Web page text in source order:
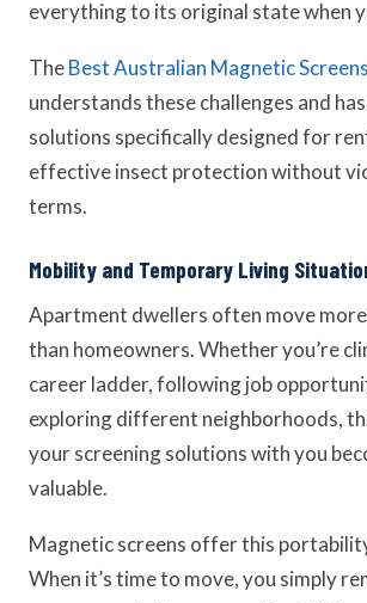
everything to its original state when
TheBest Australian Magnetic
understands these challenges and
solutions specifically designed for
effective insect protection without
terms.
Mobility and Temporary Living
Apartment dwellers often move
than homeowners. Whether you’re
career ladder, following job
exploring different neighborhoods,
your screening solutions with you
valuable.
Magnetic screens offer this
When it’s time to move, you simply